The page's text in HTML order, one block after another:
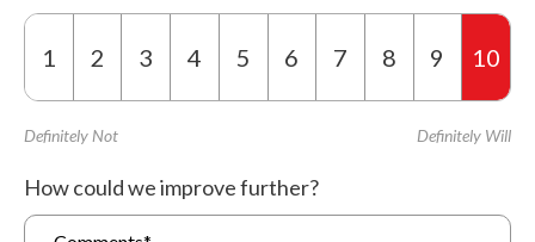
1 2 3 4 5 6 7 8 9 10
Definitely Not Definitely Will
How could we improve further?